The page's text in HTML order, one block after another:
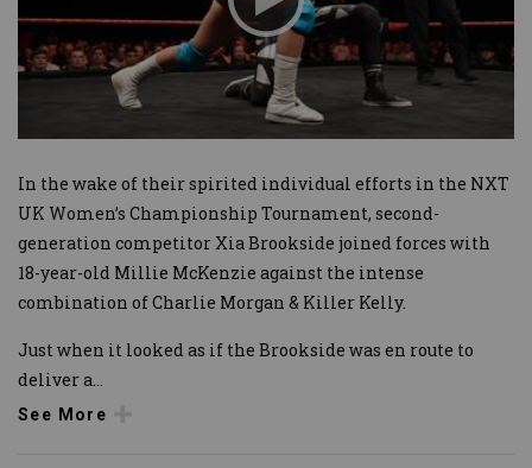
In the wake of their spirited individual efforts in the NXT
UK Women’s Championship Tournament, second-
generation competitor Xia Brookside joined forces with
18-year-old Millie McKenzie against the intense
combination of Charlie Morgan & Killer Kelly.
Just when it looked as if the Brookside was en route to
deliver a
See More